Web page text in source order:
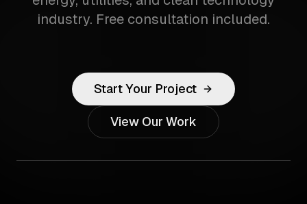
industry. Free consultation included.
Start Your Project
View Our Work